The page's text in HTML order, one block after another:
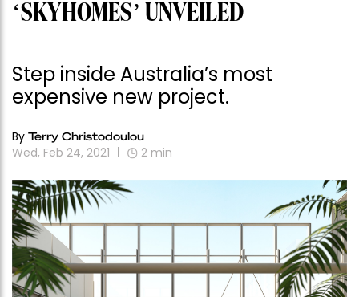
‘SKYHOMES’ UNVEILED
Step inside Australia’s most
expensive new project.
By Terry Christodoulou
Wed, Feb 24, 2021 2 min